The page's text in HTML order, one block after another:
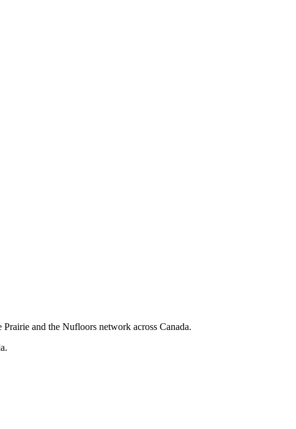
and the Nufloors network across Canada.